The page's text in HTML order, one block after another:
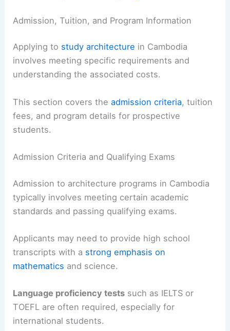
Admission, Tuition, and Program Information
Applying to study architecture in Cambodia
involves meeting specific requirements and
understanding the associated costs.
This section covers theadmission criteria, tuition
fees, and program details for prospective
students.
Admission Criteria and Qualifying Exams
Admission to architecture programs in Cambodia
typically involves meeting certain academic
standards and passing qualifying exams.
Applicants may need to provide high school
transcripts with a strong emphasis on
mathematics and science.
Language proficiency tests such as IELTS or
TOEFL are often required, especially for
international students.